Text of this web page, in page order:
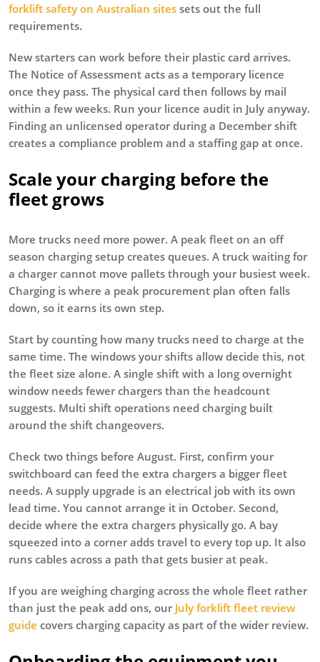
forklift safety on Australian sites sets out the full
requirements.
New starters can work before their plastic card arrives.
The Notice of Assessment acts as a temporary licence
once they pass. The physical card then follows by mail
within a few weeks. Run your licence audit in July anyway.
Finding an unlicensed operator during a December shift
creates a compliance problem and a staffing gap at once.
Scale your charging before the
fleet grows
More trucks need more power. A peak fleet on an off
season charging setup creates queues. A truck waiting for
a charger cannot move pallets through your busiest week.
Charging is where a peak procurement plan often falls
down, so it earns its own step.
Start by counting how many trucks need to charge at the
same time. The windows your shifts allow decide this, not
the fleet size alone. A single shift with a long overnight
window needs fewer chargers than the headcount
suggests. Multi shift operations need charging built
around the shift changeovers.
Check two things before August. First, confirm your
switchboard can feed the extra chargers a bigger fleet
needs. A supply upgrade is an electrical job with its own
lead time. You cannot arrange it in October. Second,
decide where the extra chargers physically go. A bay
squeezed into a corner adds travel to every top up. It also
runs cables across a path that gets busier at peak.
If you are weighing charging across the whole fleet rather
than just the peak add ons, our July forklift fleet review
guide covers charging capacity as part of the wider review.